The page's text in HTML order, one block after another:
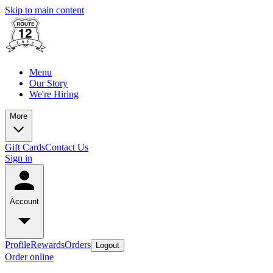
Skip to main content
Menu
Our Story
We're Hiring
More
Gift CardsContact Us
Sign in
Account
ProfileRewardsOrders Logout
Order online